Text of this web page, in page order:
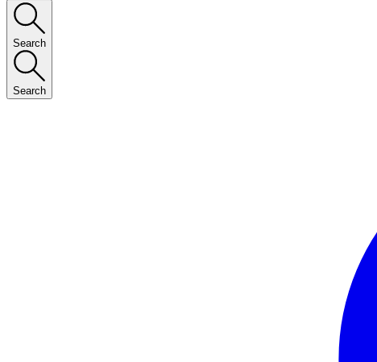
Search
Search